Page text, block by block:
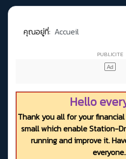
คุณอยู่ที่: Accueil
Hello
Thank you all for your
small which enable Station-
running and improve it.